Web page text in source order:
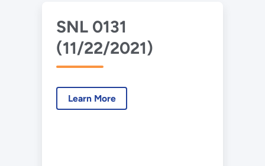
SNL 0131
(11/22/2021)
Learn More